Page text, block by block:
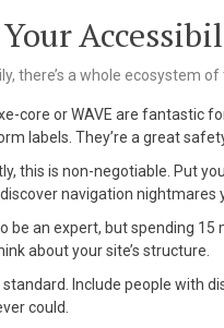
there’s a whole ecosystem of
core or WAVE are fantastic
labels. They’re a great
this is non-negotiable. Put
navigation nightmares
be an expert, but spending
about your site’s structure.
Include people with
could.